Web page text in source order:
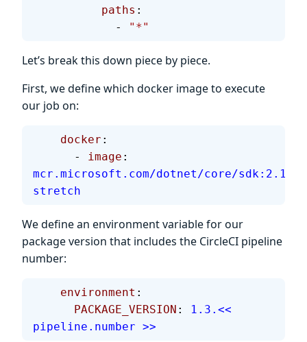
          paths
:
            -
"*"
Let’s break this down piece by piece.
First, we define which docker image to execute
our job on:
    docker
:
      -
image :
mcr.microsoft.com/dotnet/core/
stretch
We define an environment variable for our
package version that includes the CircleCI pipeline
number:
    environment
:
      PACKAGE_VERSION
:
1.3.<<
pipeline.number >>